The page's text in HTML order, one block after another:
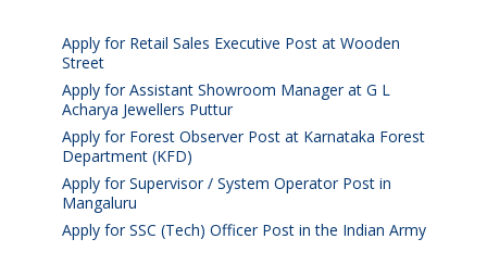
Apply for Retail Sales Executive Post at Wooden
Street
Apply for Assistant Showroom Manager at G L
Acharya Jewellers Puttur
Apply for Forest Observer Post at Karnataka Forest
Department (KFD)
Apply for Supervisor / System Operator Post in
Mangaluru
Apply for SSC (Tech) Officer Post in the Indian Army